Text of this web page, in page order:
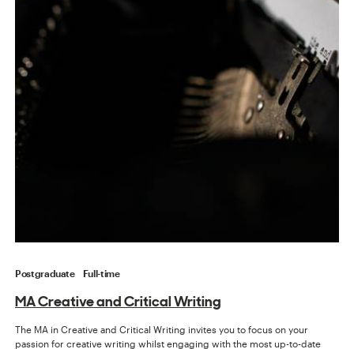
Postgraduate Full-time
MA Creative and Critical Writing
The MA in Creative and Critical Writing invites you to focus on your
passion for creative writing whilst engaging with the most up-to-date